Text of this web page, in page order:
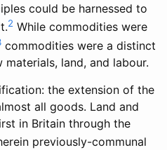
could be harnessed to
2 While commodities were
commodities were a distinct
land, and labour.
the extension of the
all goods. Land and
in Britain through the
previously-communal